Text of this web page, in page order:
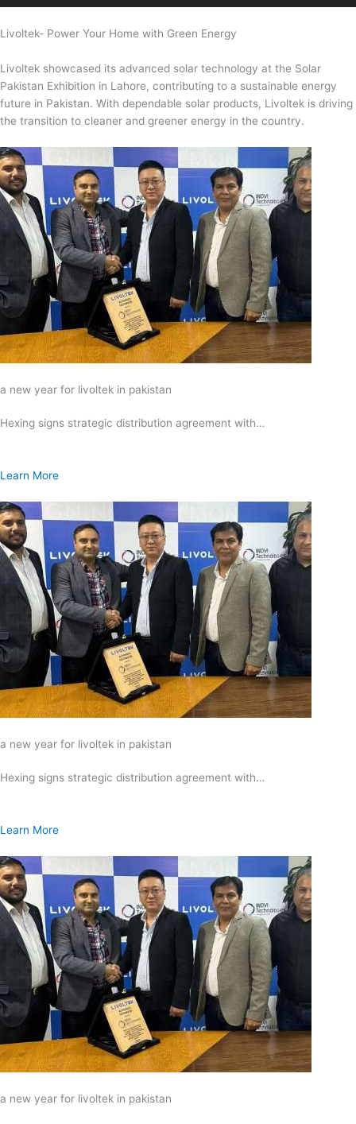
Livoltek- Power Your Home with Green Energy
Livoltek showcased its advanced solar technology at the Solar
Pakistan Exhibition in Lahore, contributing to a sustainable energy
future in Pakistan. With dependable solar products, Livoltek is driving
the transition to cleaner and greener energy in the country.
a new year for livoltek in pakistan
Hexing signs strategic distribution agreement with…
Learn More
a new year for livoltek in pakistan
Hexing signs strategic distribution agreement with…
Learn More
a new year for livoltek in pakistan